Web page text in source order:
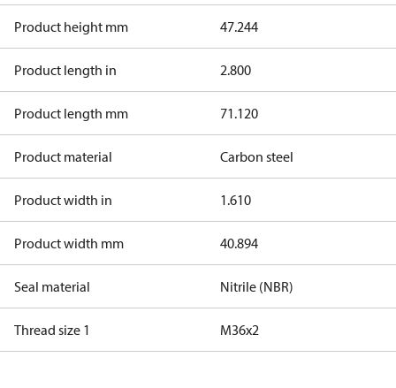
Product height mm 47.244
Product length in 2.800
Product length mm 71.120
Product material Carbon steel
Product width in 1.610
Product width mm 40.894
Seal material Nitrile (NBR)
Thread size 1 M36x2